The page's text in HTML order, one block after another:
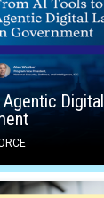
Digital